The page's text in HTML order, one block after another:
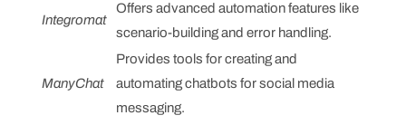
Integromat
Offers advanced automation features like
scenario-building and error handling.
ManyChat
Provides tools for creating and
automating chatbots for social media
messaging.